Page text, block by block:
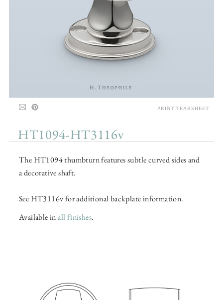
HT1094-HT3116v
The HT1094 thumbturn features subtle curved sides and
a decorative shaft.
See HT3116v for additional backplate information.
Available inall finishes.
PRINT TEARSHEET